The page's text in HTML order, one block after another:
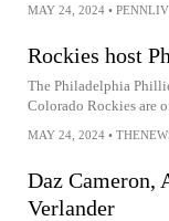
MAY 24, 2024 •
Rockies host
The Philadelphia
Colorado Rockies are
MAY 24, 2024 •
Daz Cameron,
Verlander